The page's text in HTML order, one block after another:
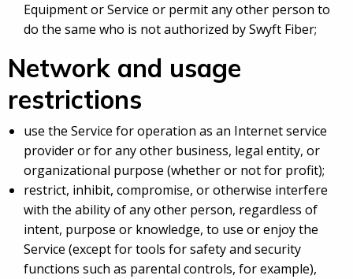
Equipment or Service or permit any other person to
do the same who is not authorized by Swyft Fiber;
Network and usage
restrictions
use the Service for operation as an Internet service
provider or for any other business, legal entity, or
organizational purpose (whether or not for profit);
restrict, inhibit, compromise, or otherwise interfere
with the ability of any other person, regardless of
intent, purpose or knowledge, to use or enjoy the
Service (except for tools for safety and security
functions such as parental controls, for example),